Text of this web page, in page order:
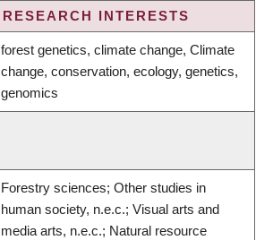
RESEARCH INTERESTS
forest genetics, climate change, Climate
change, conservation, ecology, genetics,
genomics
Forestry sciences; Other studies in
human society, n.e.c.; Visual arts and
media arts, n.e.c.; Natural resource